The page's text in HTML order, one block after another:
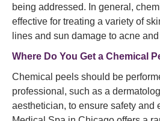
being addressed. In general,
effective for treating a variety of
lines and sun damage to acne
Where Do You Get a Chemical
Chemical peels should be
professional, such as a
aesthetician, to ensure safety and